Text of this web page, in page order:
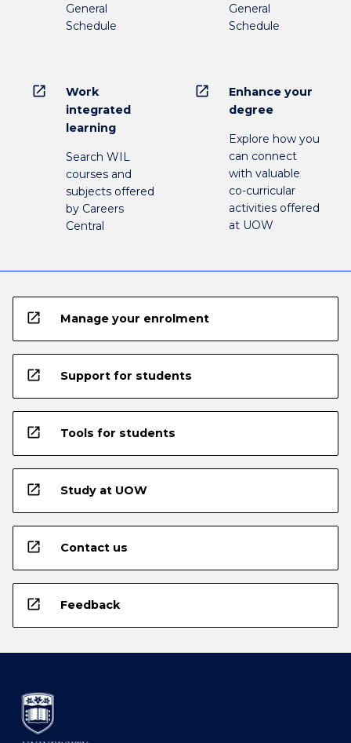
General
Schedule
General
Schedule
open_in_new
Work
integrated
learning
Search WIL
courses and
subjects offered
by Careers
Central
open_in_new
Enhance your
degree
Explore how you
can connect
with valuable
co-curricular
activities offered
at UOW
open_in_new Manage your enrolment
open_in_new Support for students
open_in_new Tools for students
open_in_new Study at UOW
open_in_new Contact us
open_in_new Feedback